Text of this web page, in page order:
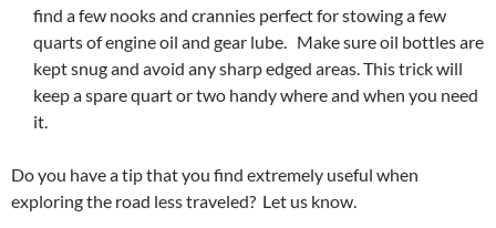
find a few nooks and crannies perfect for stowing a few
quarts of engine oil and gear lube. Make sure oil bottles are
kept snug and avoid any sharp edged areas. This trick will
keep a spare quart or two handy where and when you need
it.
Do you have a tip that you find extremely useful when
exploring the road less traveled? Let us know.